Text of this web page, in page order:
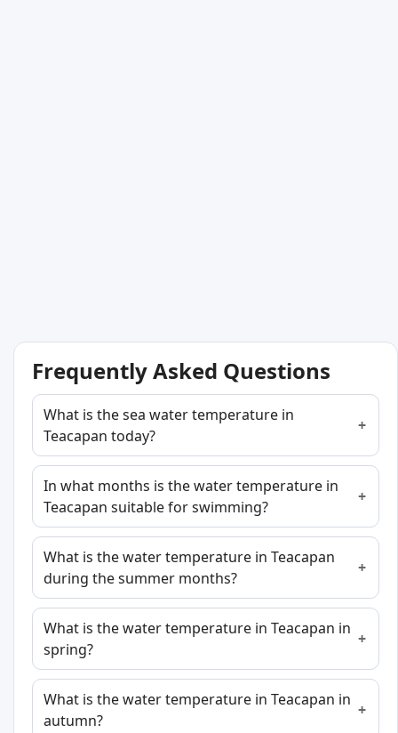
Frequently Asked Questions
What is the sea water temperature in
Teacapan today?
In what months is the water temperature in
Teacapan suitable for swimming?
What is the water temperature in Teacapan
during the summer months?
What is the water temperature in Teacapan in
spring?
What is the water temperature in Teacapan in
autumn?